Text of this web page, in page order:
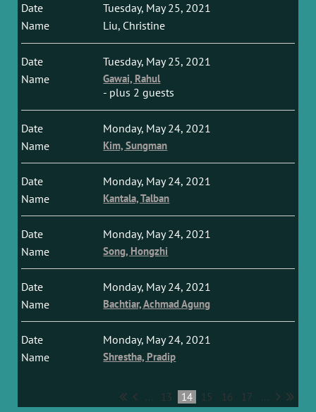
Tuesday, May 25, 2021
Liu, Christine
Tuesday, May 25, 2021
Gawai, Rahul
- plus 2 guests
Monday, May 24, 2021
Kim, Sungman
Monday, May 24, 2021
Kantala, Talban
Monday, May 24, 2021
Song, Hongzhi
Monday, May 24, 2021
Bachtiar, Achmad Agung
Monday, May 24, 2021
Shrestha, Pradip
... 13 14 15 16 17 ...